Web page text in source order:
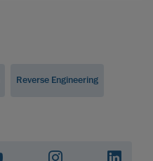
Reverse Engineering